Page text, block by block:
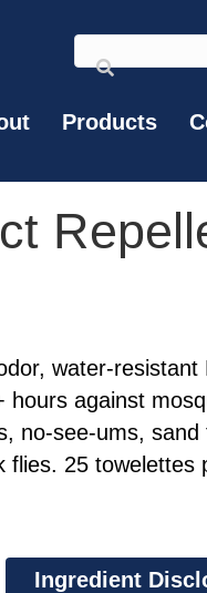
Products
water-resistant
against
no-see-ums, sand
flies. 25 towelettes
Ingredient